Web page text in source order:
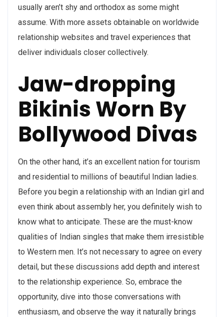
usually aren’t shy and orthodox as some might
assume. With more assets obtainable on worldwide
relationship websites and travel experiences that
deliver individuals closer collectively.
Jaw-dropping
Bikinis Worn By
Bollywood Divas
On the other hand, it’s an excellent nation for tourism
and residential to millions of beautiful Indian ladies.
Before you begin a relationship with an Indian girl and
even think about assembly her, you definitely wish to
know what to anticipate. These are the must-know
qualities of Indian singles that make them irresistible
to Western men. It’s not necessary to agree on every
detail, but these discussions add depth and interest
to the relationship experience. So, embrace the
opportunity, dive into those conversations with
enthusiasm, and observe the way it naturally brings